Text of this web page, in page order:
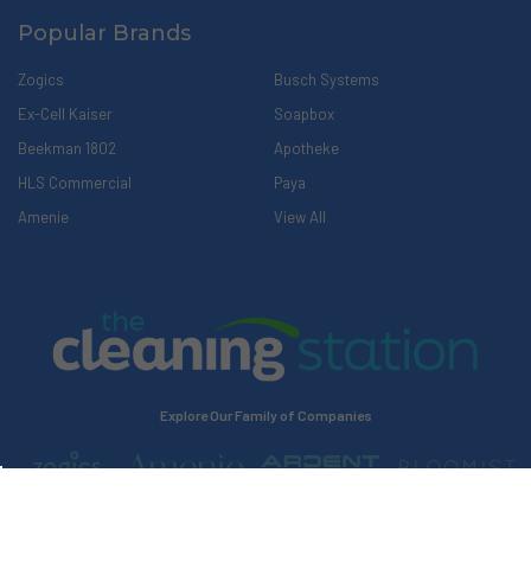
Popular Brands
Zogics
Ex-Cell Kaiser
Beekman 1802
HLS Commercial
Amenie
Busch Systems
Soapbox
Apotheke
Paya
View All
Explore Our Family of Companies